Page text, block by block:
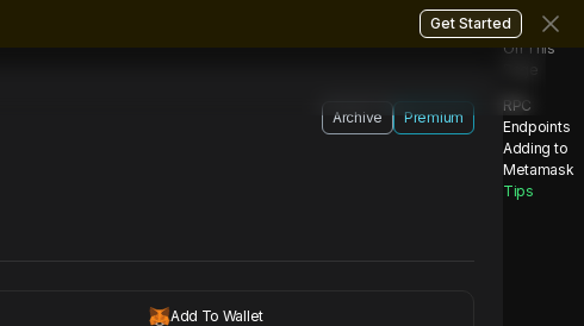
Get Started
Archive Premium
Add To Wallet
On This
RPC
Endpoints
Adding to
Metamask
Tips